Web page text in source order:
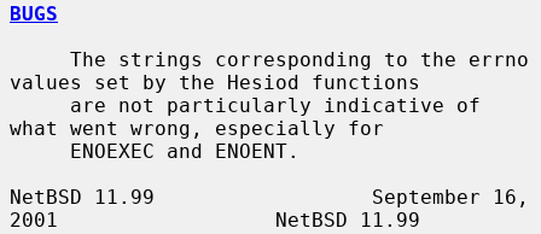
BUGS
values set by the Hesiod functions
what went wrong, especially for
NetBSD 11.99                  September 16,